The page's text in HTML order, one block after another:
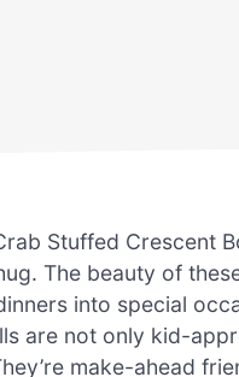
Stuffed Crescent
The beauty of
into special
are not only kid-
make-ahead